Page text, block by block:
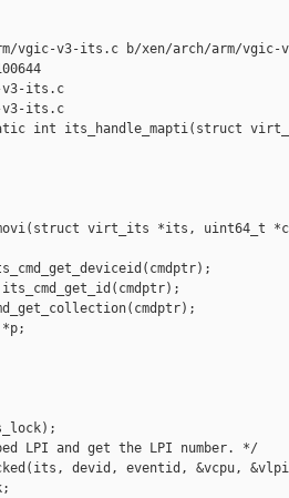
vgic-v3-its.c b/xen/arch/arm/vgic-
v3-its.c
v3-its.c
static int its_handle_mapti(struct
virt_its *its, uint64_t
LPI and get the LPI number. */
devid, eventid, &vcpu,